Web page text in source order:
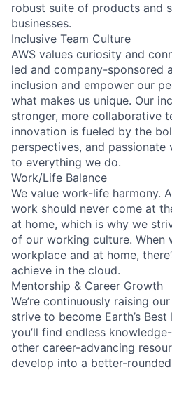
robust suite of products and
businesses.
Inclusive Team Culture
AWS values curiosity and
led and company-sponsored
inclusion and empower our
what makes us unique. Our
stronger, more collaborative
innovation is fueled by the
perspectives, and passionate
to everything we do.
Work/Life Balance
We value work-life harmony.
work should never come at
at home, which is why we
of our working culture. When
workplace and at home,
achieve in the cloud.
Mentorship & Career Growth
We’re continuously raising
strive to become Earth’s Best
you’ll find endless
other career-advancing
develop into a better-